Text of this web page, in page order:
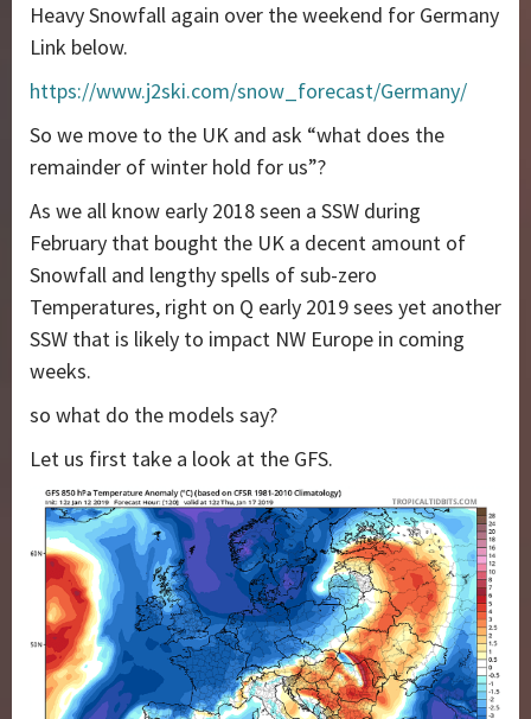
Heavy Snowfall again over the weekend for Germany
Link below.
https://www.j2ski.com/snow_forecast/Germany/
So we move to the UK and ask “what does the
remainder of winter hold for us”?
As we all know early 2018 seen a SSW during
February that bought the UK a decent amount of
Snowfall and lengthy spells of sub-zero
Temperatures, right on Q early 2019 sees yet another
SSW that is likely to impact NW Europe in coming
weeks.
so what do the models say?
Let us first take a look at the GFS.